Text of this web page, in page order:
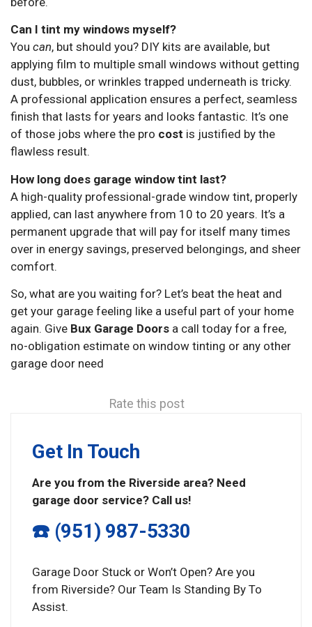
Can I tint my windows myself?
You can, but should you? DIY kits are available, but
applying film to multiple small windows without getting
dust, bubbles, or wrinkles trapped underneath is tricky.
A professional application ensures a perfect, seamless
finish that lasts for years and looks fantastic. It’s one
of those jobs where the pro cost is justified by the
flawless result.
How long does garage window tint last?
A high-quality professional-grade window tint, properly
applied, can last anywhere from 10 to 20 years. It’s a
permanent upgrade that will pay for itself many times
over in energy savings, preserved belongings, and sheer
comfort.
So, what are you waiting for? Let’s beat the heat and
get your garage feeling like a useful part of your home
again. Give Bux Garage Doors a call today for a free,
no-obligation estimate on window tinting or any other
garage door need
Rate this post
Get In Touch
Are you from the Riverside area? Need
garage door service? Call us!
☎️ (951) 987-5330
Garage Door Stuck or Won’t Open? Are you
from Riverside? Our Team Is Standing By To
Assist.